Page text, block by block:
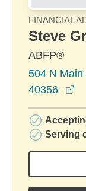
FINANCIAL
Steve
ABFP®
504 N
40356
Serving